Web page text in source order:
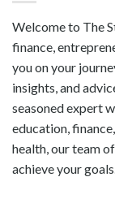
Welcome to The
finance,
you on your
insights, and
seasoned expert
education,
health, our team
achieve your